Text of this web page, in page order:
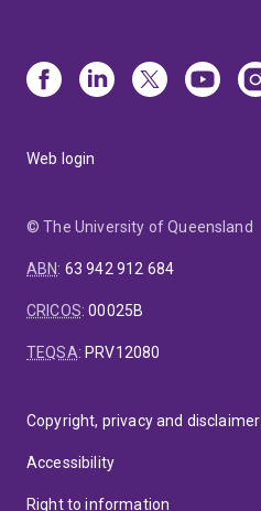
Web login
© The University of Queensland
ABN: 63 942 912 684
CRICOS:00025B
TEQSA: PRV12080
Copyright, privacy and disclaimer
Accessibility
Right to information